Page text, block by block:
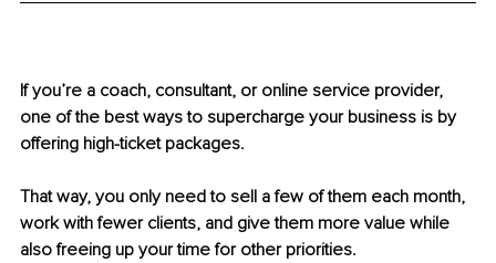
If you’re a coach, consultant, or online service provider,
one of the best ways to supercharge your business is by
offering high-ticket packages.
That way, you only need to sell a few of them each month,
work with fewer clients, and give them more value while
also freeing up your time for other priorities.